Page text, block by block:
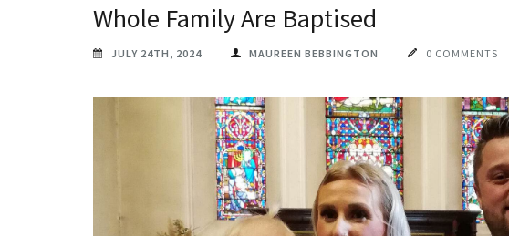
Whole Family Are Baptised
JULY 24TH, 2024 MAUREEN BEBBINGTON 0 COMMENTS